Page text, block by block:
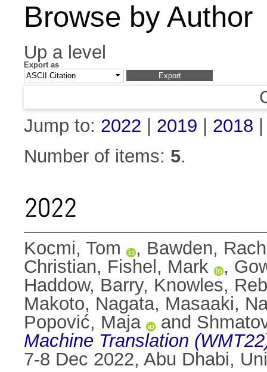
Browse by Author
Up a level
Export as
Jump to: 2022 2019 2018
Number of items: 5.
2022
Kocmi, Tom , Bawden,
Christian, Fishel, Mark ,
Haddow, Barry, Knowles,
Makoto, Nagata, Masaaki,
Popović, Maja
and
Machine Translation
7-8 Dec 2022, Abu Dhabi,